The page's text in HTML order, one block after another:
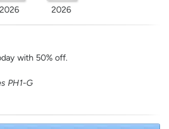
2026 2026
with 50% off.
PH1-G